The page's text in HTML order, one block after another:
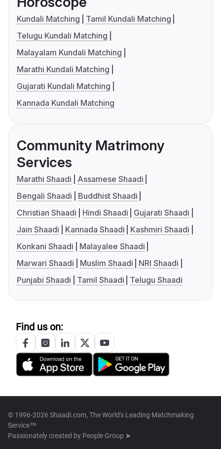
Kundali Matching
Tamil Kundali Matching
Telugu Kundali Matching
Malayalam Kundali Matching
Marathi Kundali Matching
Gujarati Kundali Matching
Kannada Kundali Matching
Community Matrimony
Services
Marathi Shaadi
Assamese Shaadi
Bengali Shaadi
Buddhist Shaadi
Christian Shaadi
Hindi Shaadi
Gujarati Shaadi
Jain Shaadi
Kannada Shaadi
Kashmiri Shaadi
Konkani Shaadi
Malayalee Shaadi
Marwari Shaadi
Muslim Shaadi
NRI Shaadi
Punjabi Shaadi
Tamil Shaadi Telugu Shaadi
Find us on:
© 1996-2026 Shaadi.com, The World's Leading Matchmaking
Service™
Passionately created by People Group ➤